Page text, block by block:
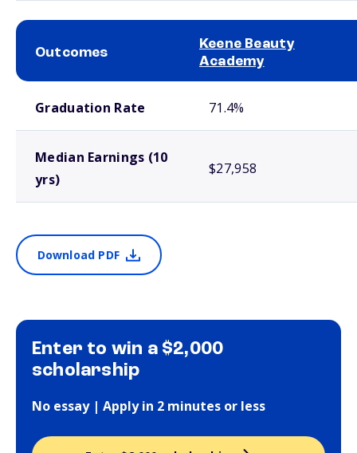
Outcomes
Keene Beauty
Academy
Graduation Rate 71.4%
Median Earnings (10
yrs)
$27,958
Download PDF
Enter to win a $2,000
scholarship
No essay | Apply in 2 minutes or less